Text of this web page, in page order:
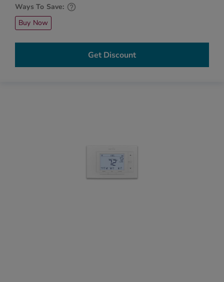
Ways To Save:
Buy Now
Get Discount